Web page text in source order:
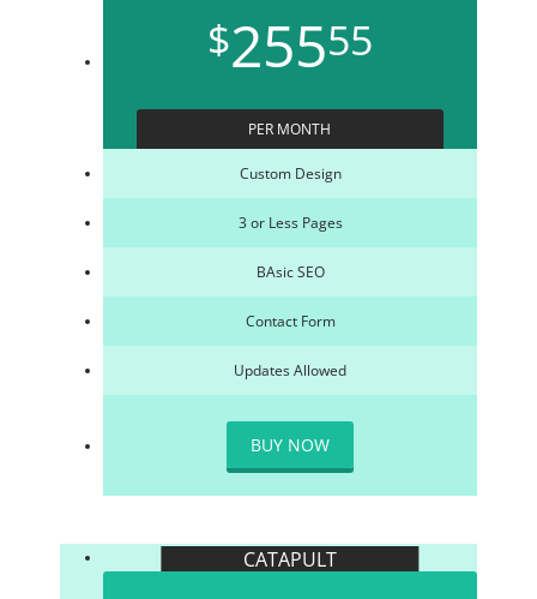
$25555
PER MONTH
Custom Design
3 or Less Pages
BAsic SEO
Contact Form
Updates Allowed
BUY NOW
CATAPULT